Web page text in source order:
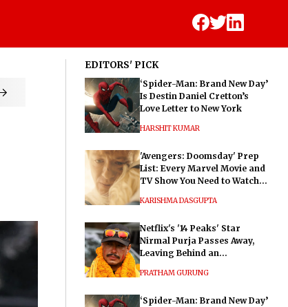
EDITORS' PICK
‘Spider-Man: Brand New Day’
Is Destin Daniel Cretton’s
Love Letter to New York
HARSHIT KUMAR
'Avengers: Doomsday' Prep
List: Every Marvel Movie and
TV Show You Need to Watch
KARISHMA DASGUPTA
Netflix's '14 Peaks' Star
Nirmal Purja Passes Away,
Leaving Behind an
PRATHAM GURUNG
‘Spider-Man: Brand New Day’